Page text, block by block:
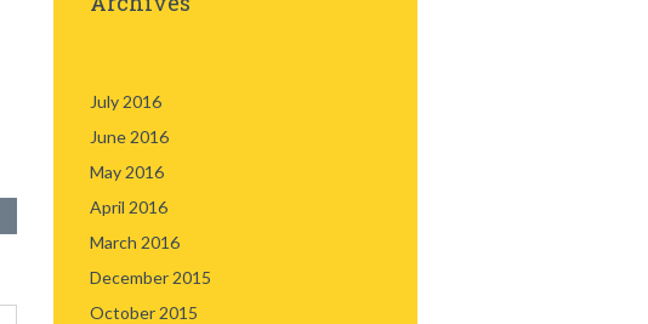
July 2016
June 2016
May 2016
April 2016
March 2016
December 2015
October 2015